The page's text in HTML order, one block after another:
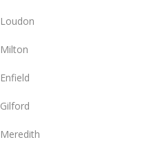
Loudon
Milton
Enfield
Gilford
Meredith